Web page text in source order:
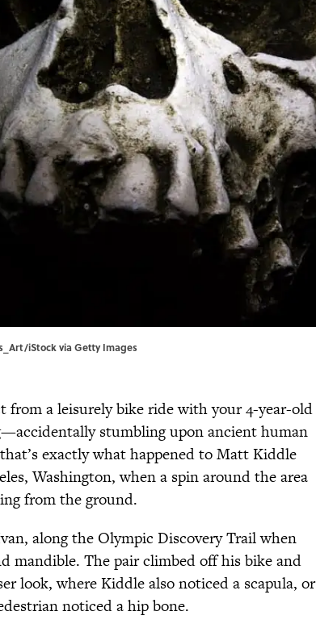
iStock via Getty Images
from a leisurely bike ride with your 4-year-old
stumbling upon ancient human
exactly what happened to Matt Kiddle
Washington, when a spin around the area
from the ground.
along the Olympic Discovery Trail when
mandible. The pair climbed off his bike and
look, where Kiddle also noticed a scapula, or
noticed a hip bone.